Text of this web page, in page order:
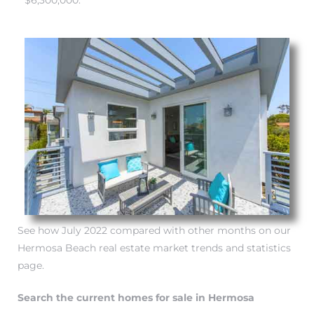
See how July 2022 compared with other months on our
Hermosa Beach real estate market trends and statistics
page.
Search the current homes for sale in Hermosa